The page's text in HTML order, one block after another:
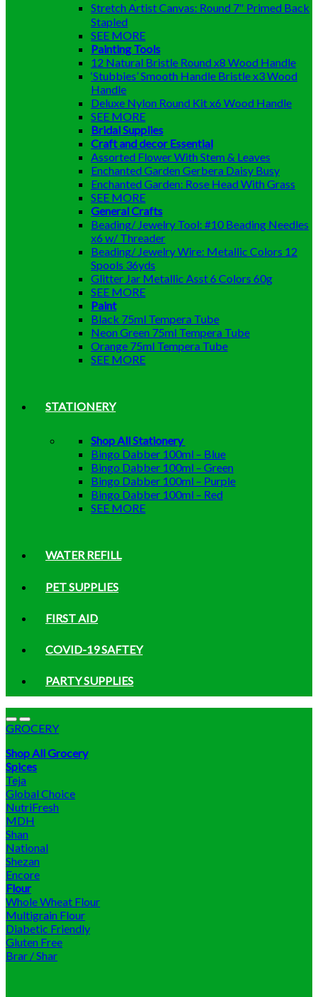
Stretch Artist Canvas: Round 7″ Primed Back
Stapled
SEE MORE
Painting Tools
12 Natural Bristle Round x8 Wood Handle
‘Stubbies’ Smooth Handle Bristle x3 Wood
Handle
Deluxe Nylon Round Kit x6 Wood Handle
SEE MORE
Bridal Supplies
Craft and decor Essential
Assorted Flower With Stem & Leaves
Enchanted Garden Gerbera Daisy Busy
Enchanted Garden: Rose Head With Grass
SEE MORE
General Crafts
Beading/ Jewelry Tool: #10 Beading Needles
x6 w/ Threader
Beading/ Jewelry Wire: Metallic Colors 12
Spools 36yds
Glitter Jar Metallic Asst 6 Colors 60g
SEE MORE
Paint
Black 75ml Tempera Tube
Neon Green 75ml Tempera Tube
Orange 75ml Tempera Tube
SEE MORE
STATIONERY
Shop All Stationery
Bingo Dabber 100ml – Blue
Bingo Dabber 100ml – Green
Bingo Dabber 100ml – Purple
Bingo Dabber 100ml – Red
SEE MORE
WATER REFILL
PET SUPPLIES
FIRST AID
COVID-19 SAFTEY
PARTY SUPPLIES
GROCERY
Shop All Grocery
Spices
Teja
Global Choice
NutriFresh
MDH
Shan
National
Shezan
Encore
Flour
Whole Wheat Flour
Multigrain Flour
Diabetic Friendly
Gluten Free
Brar / Shar